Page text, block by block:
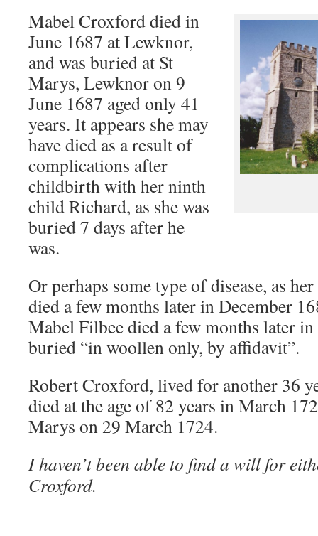
Mabel Croxford died in
June 1687 at Lewknor,
and was buried at St
Marys, Lewknor on 9
June 1687 aged only 41
years. It appears she may
have died as a result of
complications after
childbirth with her ninth
child Richard, as she was
buried 7 days after he
was.
Or perhaps some type of disease, as
died a few months later in December
Mabel Filbee died a few months later
buried “in woollen only, by affidavit”.
Robert Croxford, lived for another 36
died at the age of 82 years in March
Marys on 29 March 1724.
I haven’t been able to find a will for
Croxford.